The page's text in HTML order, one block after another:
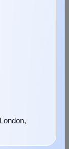
ecommerce
experience to
development
and